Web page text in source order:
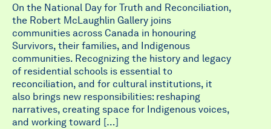
On the National Day for Truth and Reconciliation,
the Robert McLaughlin Gallery joins
communities across Canada in honouring
Survivors, their families, and Indigenous
communities. Recognizing the history and legacy
of residential schools is essential to
reconciliation, and for cultural institutions, it
also brings new responsibilities: reshaping
narratives, creating space for Indigenous voices,
and working toward […]